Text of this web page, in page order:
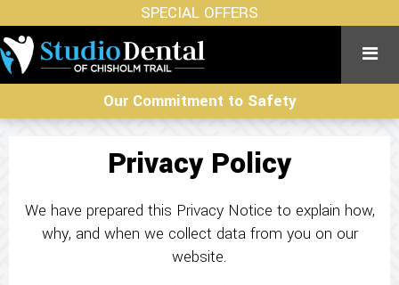
SPECIAL OFFERS
Our Commitment to Safety
Privacy Policy
We have prepared this Privacy Notice to explain how,
why, and when we collect data from you on our
website.